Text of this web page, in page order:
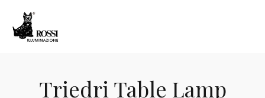
Triedri Table Lamp